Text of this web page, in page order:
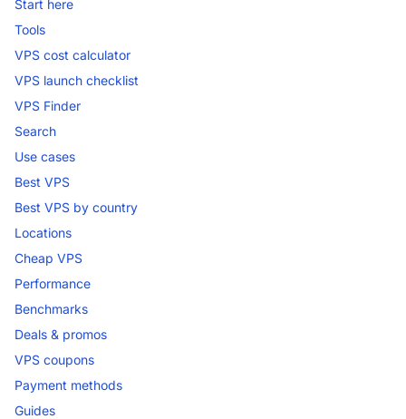
Start here
Tools
VPS cost calculator
VPS launch checklist
VPS Finder
Search
Use cases
Best VPS
Best VPS by country
Locations
Cheap VPS
Performance
Benchmarks
Deals & promos
VPS coupons
Payment methods
Guides